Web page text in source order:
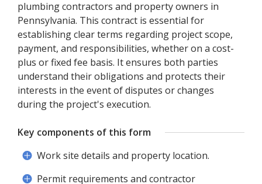
plumbing contractors and property owners in
Pennsylvania. This contract is essential for
establishing clear terms regarding project scope,
payment, and responsibilities, whether on a cost-
plus or fixed fee basis. It ensures both parties
understand their obligations and protects their
interests in the event of disputes or changes
during the project's execution.
Key components of this form
Work site details and property location.
Permit requirements and contractor